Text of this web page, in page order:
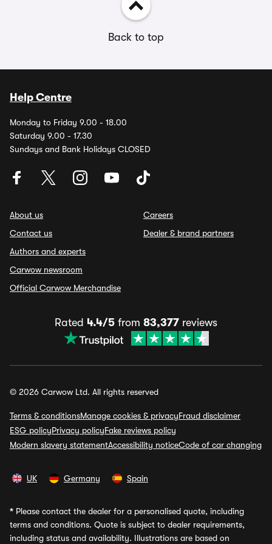
Back to top
Help Centre
Monday to Friday 9.00 - 18.00
Saturday 9.00 - 17.30
Sundays and Bank Holidays CLOSED
About us
Contact us
Authors and experts
Carwow newsroom
Official Carwow Merchandise
Careers
Dealer & brand partners
Rated 4.4/5 from 83,377 reviews
© 2026 Carwow Ltd. All rights reserved
Terms & conditionsManage cookies & privacyFraud disclaimer
ESG policyPrivacy policyFake reviews policy
Modern slavery statementAccessibility noticeCode of car changing
UK Germany Spain
* Please contact the dealer for a personalised quote, including
terms and conditions. Quote is subject to dealer requirements,
including status and availability. Illustrations are based on